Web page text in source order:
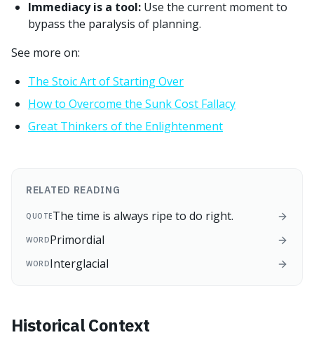
Immediacy is a tool: Use the current moment to
bypass the paralysis of planning.
See more on:
The Stoic Art of Starting Over
How to Overcome the Sunk Cost Fallacy
Great Thinkers of the Enlightenment
RELATED READING
QUOTEThe time is always ripe to do right.
WORDPrimordial
WORDInterglacial
Historical Context